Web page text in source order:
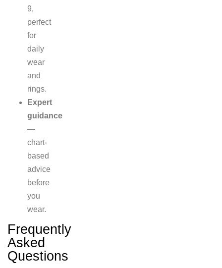
9,
perfect
for
daily
wear
and
rings.
Expert
guidance
—
chart-
based
advice
before
you
wear.
Frequently
Asked
Questions